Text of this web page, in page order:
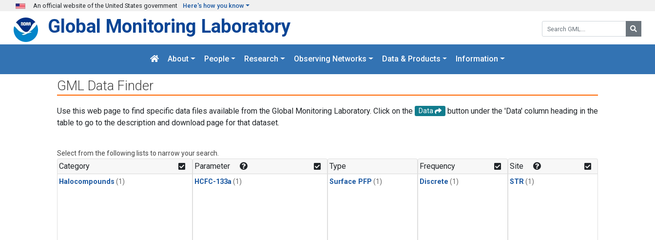
Skip to main content
An official website of the United States government Here's how you know
Search GML:
Global Monitoring Laboratory
About People Research Observing Networks Data & Products Information
GML Data Finder
Use this web page to find specific data files available from the Global Monitoring Laboratory. Click on the Data
button under the 'Data' column heading in the
table to go to the description and download page for that dataset.
Select from the following lists to narrow your search.
Category
Halocompounds (1)
Parameter
HCFC-133a (1)
Type
Surface PFP (1)
Frequency
Discrete (1)
Site
STR(1)